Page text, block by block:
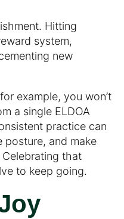
Hitting
system,
new
example, you won’t
a single ELDOA
practice can
posture, and make
that
to keep going.